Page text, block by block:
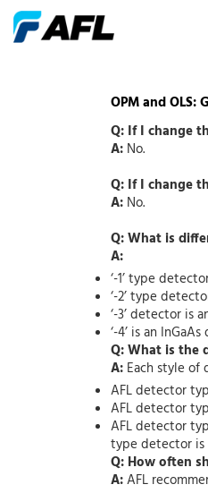
OPM and OLS:
Q: If I change
A: No.
Q: If I change
A: No.
Q: What is
A:
‘-1’ type
‘-2’ type
‘-3’ detector is
‘-4’ is an
Q: What is the
A: Each style of
AFL detector
AFL detector
AFL detector
type detector is
Q: How often
A:AFL